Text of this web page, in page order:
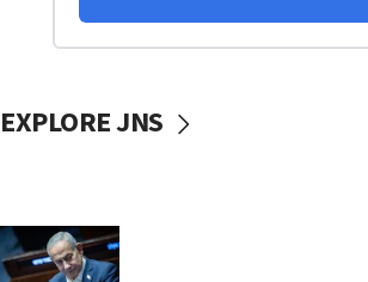
EXPLORE JNS